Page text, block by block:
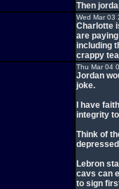
Then
Wed Mar 03
Charlotte
are
including
crappy
Thu Mar 04
Jordan
joke.
I have
integrity
Think of
Lebron
cavs can
to sign